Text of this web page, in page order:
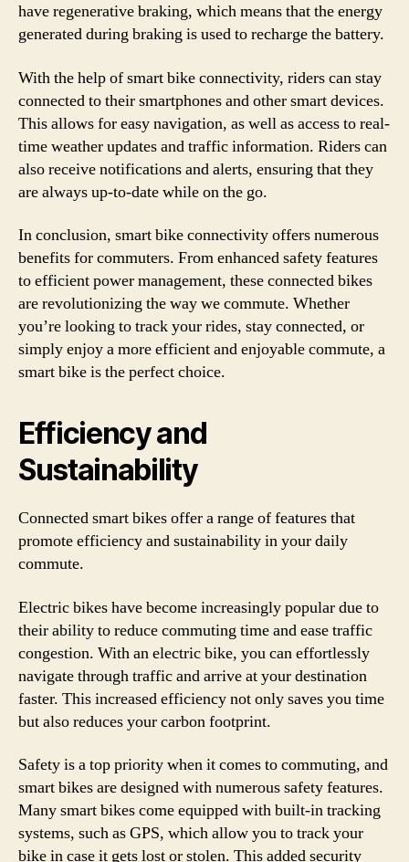
have regenerative braking, which means that the energy
generated during braking is used to recharge the battery.
With the help of smart bike connectivity, riders can stay
connected to their smartphones and other smart devices.
This allows for easy navigation, as well as access to real-
time weather updates and traffic information. Riders can
also receive notifications and alerts, ensuring that they
are always up-to-date while on the go.
In conclusion, smart bike connectivity offers numerous
benefits for commuters. From enhanced safety features
to efficient power management, these connected bikes
are revolutionizing the way we commute. Whether
you’re looking to track your rides, stay connected, or
simply enjoy a more efficient and enjoyable commute, a
smart bike is the perfect choice.
Efficiency and
Sustainability
Connected smart bikes offer a range of features that
promote efficiency and sustainability in your daily
commute.
Electric bikes have become increasingly popular due to
their ability to reduce commuting time and ease traffic
congestion. With an electric bike, you can effortlessly
navigate through traffic and arrive at your destination
faster. This increased efficiency not only saves you time
but also reduces your carbon footprint.
Safety is a top priority when it comes to commuting, and
smart bikes are designed with numerous safety features.
Many smart bikes come equipped with built-in tracking
systems, such as GPS, which allow you to track your
bike in case it gets lost or stolen. This added security